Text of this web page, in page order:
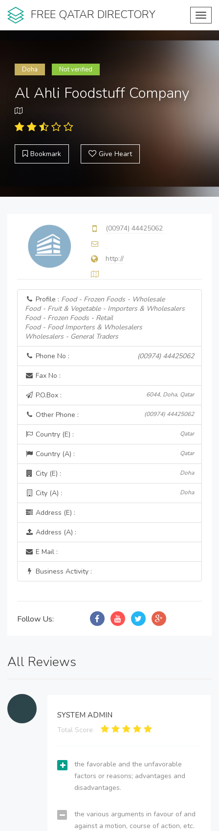
FREE QATAR DIRECTORY
Doha Not verified
Al Ahli Foodstuff Company
Bookmark Give Heart
(00974) 44425062
http://
Profile : Food - Frozen Foods - Wholesale
Food - Fruit & Vegetable - Importers & Wholesalers
Food - Frozen Foods - Retail
Food - Food Importers & Wholesalers
Wholesalers - General Traders
Phone No : (00974) 44425062
Fax No :
P.O.Box : 6044, Doha, Qatar
Other Phone : (00974) 44425062
Country (E) : Qatar
Country (A) : Qatar
City (E) : Doha
City (A) : Doha
Address (E) :
Address (A) :
E Mail :
Business Activity :
Follow Us:
All Reviews
SYSTEM ADMIN
Total Score:
the favorable and the unfavorable
factors or reasons; advantages and
disadvantages.
the various arguments in favour of and
against a motion, course of action, etc.